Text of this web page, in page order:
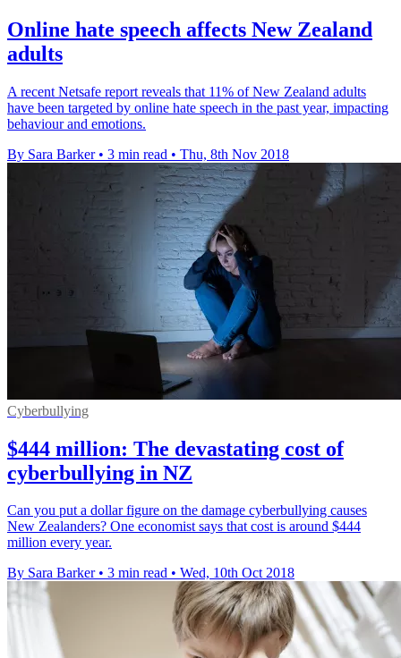
Online hate speech affects New Zealand
adults
A recent Netsafe report reveals that 11% of New Zealand adults
have been targeted by online hate speech in the past year, impacting
behaviour and emotions.
By Sara Barker • 3 min read • Thu, 8th Nov 2018
Cyberbullying
$444 million: The devastating cost of
cyberbullying in NZ
Can you put a dollar figure on the damage cyberbullying causes
New Zealanders? One economist says that cost is around $444
million every year.
By Sara Barker • 3 min read • Wed, 10th Oct 2018